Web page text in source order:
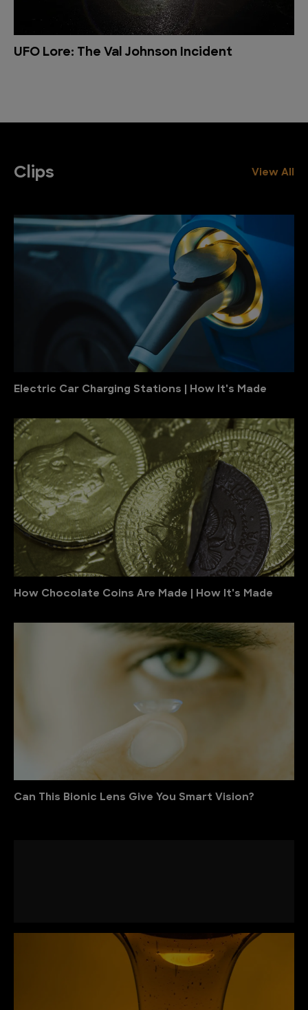
UFO Lore: The Val Johnson Incident
Clips View All
Electric Car Charging Stations | How It's Made
How Chocolate Coins Are Made | How It's Made
Can This Bionic Lens Give You Smart Vision?